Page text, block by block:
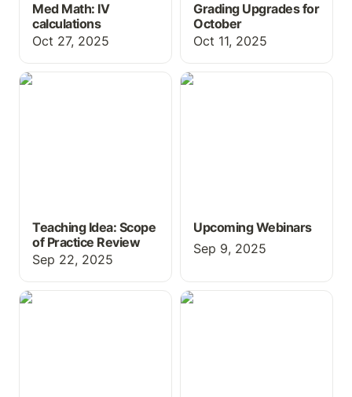
Med Math: IV
calculations
Oct 27, 2025
Grading Upgrades for
October
Oct 11, 2025
Teaching Idea: Scope of
Teaching Idea: Scope
of Practice Review
Sep 22, 2025
Upcoming Webinars
Upcoming Webinars
Sep 9, 2025
Free Books and Games
New Features for Fall